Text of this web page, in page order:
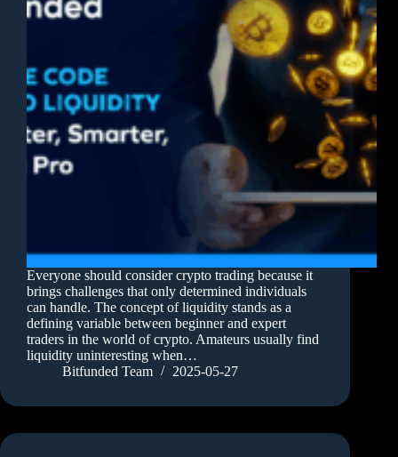
Everyone should consider crypto trading because it
brings challenges that only determined individuals
can handle. The concept of liquidity stands as a
defining variable between beginner and expert
traders in the world of crypto. Amateurs usually find
liquidity uninteresting when…
Bitfunded Team
2025-05-27